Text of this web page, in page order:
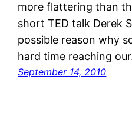
more flattering than
short TED talk Derek
possible reason why
hard time reaching
September 14, 2010